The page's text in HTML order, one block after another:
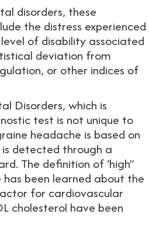
disorders, these
the distress experienced
of disability associated
deviation from
or other indices of
Disorders, which is
test is not unique to
headache is based on
detected through a
The definition of ‘high”
been learned about the
for cardiovascular
cholesterol have been